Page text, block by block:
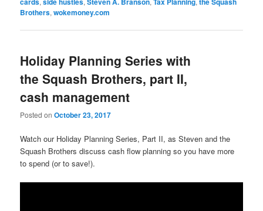
Brothers,wokemoney.com
Holiday Planning Series with
the Squash Brothers, part II,
cash management
Posted onOctober 23, 2017
Watch our Holiday Planning Series, Part II, as Steven and the
Squash Brothers discuss cash flow planning so you have more
to spend (or to save!).